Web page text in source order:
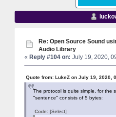
Re: Open Source Sound
Audio Library
« Reply #104 on: July 19, 2020,
Quote from: LukeZ on July 19, 2020,
The protocol is quite simple, for the
"sentence" consists of 5 bytes:
Code: [Select]